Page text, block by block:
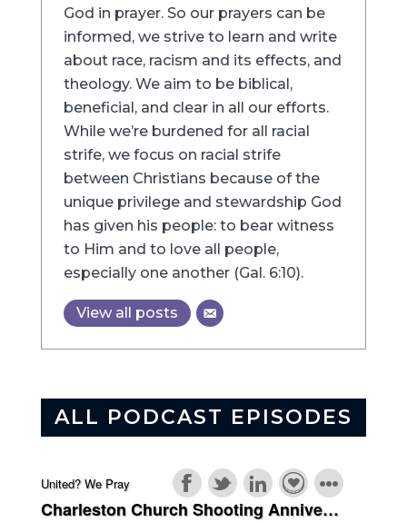
God in prayer. So our prayers can be
informed, we strive to learn and write
about race, racism and its effects, and
theology. We aim to be biblical,
beneficial, and clear in all our efforts.
While we’re burdened for all racial
strife, we focus on racial strife
between Christians because of the
unique privilege and stewardship God
has given his people: to bear witness
to Him and to love all people,
especially one another (Gal. 6:10).
View all posts
ALL PODCAST EPISODES